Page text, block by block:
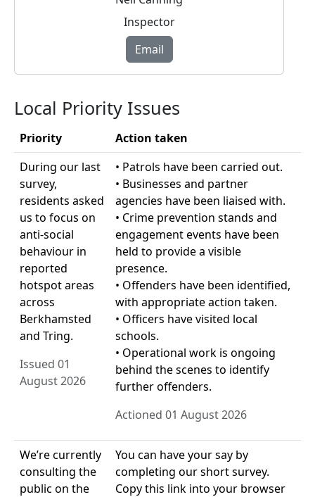
Inspector
Email
Local Priority Issues
Priority
Action taken
During our last
survey,
residents asked
us to focus on
anti-social
behaviour in
reported
hotspot areas
across
Berkhamsted
and Tring.
Issued 01
August 2026
• Patrols have been carried out.
• Businesses and partner
agencies have been liaised with.
• Crime prevention stands and
engagement events have been
held to provide a visible
presence.
• Offenders have been identified,
with appropriate action taken.
• Officers have visited local
schools.
• Operational work is ongoing
behind the scenes to identify
further offenders.
Actioned 01 August 2026
We’re currently
consulting the
public on the
You can have your say by
completing our short survey.
Copy this link into your browser